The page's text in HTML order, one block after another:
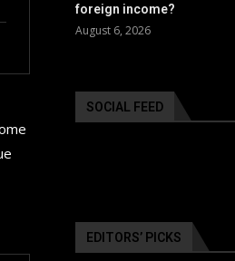
foreign income?
August 6, 2026
SOCIAL FEED
EDITORS’ PICKS